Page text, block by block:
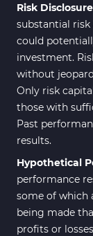
4
Risk
substantial
could
investment.
without
Only risk
those with
Past
results.
Hypothetical
performance
some of which
being made
profits or